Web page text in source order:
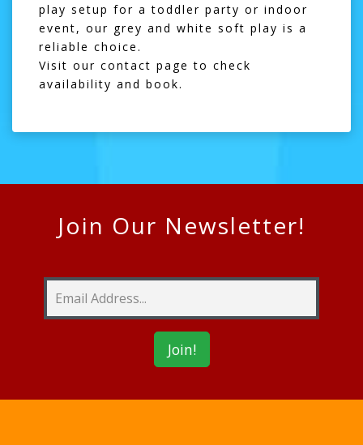
play setup for a toddler party or indoor
event, our grey and white soft play is a
reliable choice.
Visit our contact page to check
availability and book.
Join Our Newsletter!